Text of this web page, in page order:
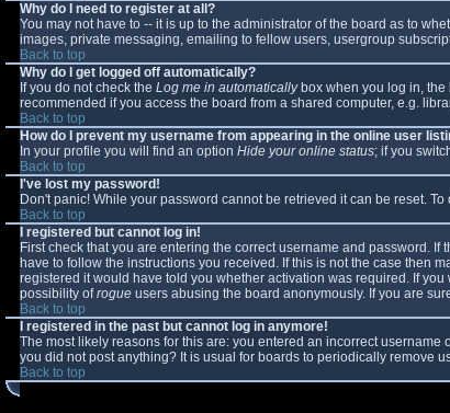
Why do I need to register at all?
You may not have to -- it is up to the administrator of the board as to
images, private messaging, emailing to fellow users, usergroup
Back to top
Why do I get logged off automatically?
If you do not check the Log me in automaticallybox when you log in, the
recommended if you access the board from a shared computer, e.g.
Back to top
How do I prevent my username from appearing in the online user
In your profile you will find an option Hide your online status; if you
Back to top
I've lost my password!
Don't panic! While your password cannot be retrieved it can be reset.
Back to top
I registered but cannot log in!
First check that you are entering the correct username and password.
have to follow the instructions you received. If this is not the case then
registered it would have told you whether activation was required. If
possibility ofrogue users abusing the board anonymously. If you are
Back to top
I registered in the past but cannot log in anymore!
The most likely reasons for this are: you entered an incorrect
you did not post anything? It is usual for boards to periodically remove
Back to top